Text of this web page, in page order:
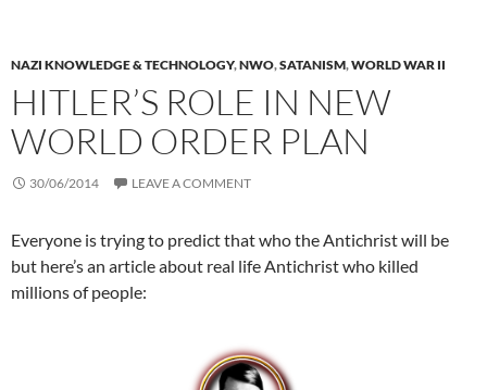
NAZI KNOWLEDGE & TECHNOLOGY,NWO,SATANISM,WORLD WAR II
HITLER’S ROLE IN NEW
WORLD ORDER PLAN
30/06/2014 LEAVE A COMMENT
Everyone is trying to predict that who the Antichrist will be
but here’s an article about real life Antichrist who killed
millions of people: